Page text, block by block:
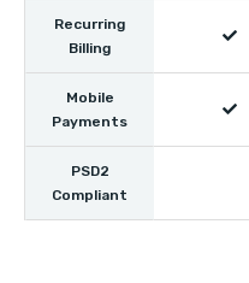
Recurring
Billing

Mobile
Payments

PSD2
Compliant